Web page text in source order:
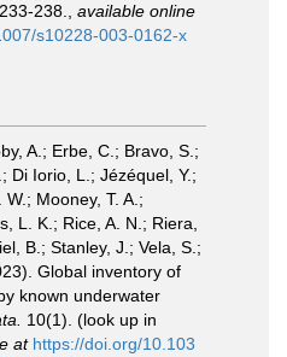
238.
available online
s10228-003-0162-x
A.; Erbe, C.; Bravo, S.;
Di Iorio, L.; Jézéquel, Y.;
Mooney, T. A.;
L. K.; Rice, A. N.; Riera,
B.; Stanley, J.; Vela, S.;
Global inventory of
known underwater
10(1). (look up in
at https://doi.org/10.103